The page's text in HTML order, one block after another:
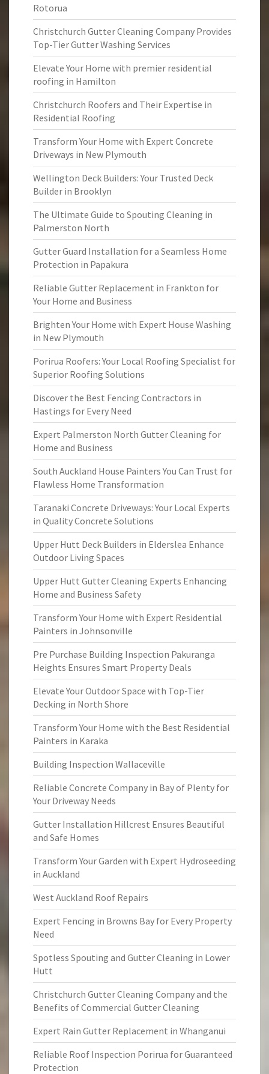
Rotorua
Christchurch Gutter Cleaning Company Provides
Top-Tier Gutter Washing Services
Elevate Your Home with premier residential
roofing in Hamilton
Christchurch Roofers and Their Expertise in
Residential Roofing
Transform Your Home with Expert Concrete
Driveways in New Plymouth
Wellington Deck Builders: Your Trusted Deck
Builder in Brooklyn
The Ultimate Guide to Spouting Cleaning in
Palmerston North
Gutter Guard Installation for a Seamless Home
Protection in Papakura
Reliable Gutter Replacement in Frankton for
Your Home and Business
Brighten Your Home with Expert House Washing
in New Plymouth
Porirua Roofers: Your Local Roofing Specialist for
Superior Roofing Solutions
Discover the Best Fencing Contractors in
Hastings for Every Need
Expert Palmerston North Gutter Cleaning for
Home and Business
South Auckland House Painters You Can Trust for
Flawless Home Transformation
Taranaki Concrete Driveways: Your Local Experts
in Quality Concrete Solutions
Upper Hutt Deck Builders in Elderslea Enhance
Outdoor Living Spaces
Upper Hutt Gutter Cleaning Experts Enhancing
Home and Business Safety
Transform Your Home with Expert Residential
Painters in Johnsonville
Pre Purchase Building Inspection Pakuranga
Heights Ensures Smart Property Deals
Elevate Your Outdoor Space with Top-Tier
Decking in North Shore
Transform Your Home with the Best Residential
Painters in Karaka
Building Inspection Wallaceville
Reliable Concrete Company in Bay of Plenty for
Your Driveway Needs
Gutter Installation Hillcrest Ensures Beautiful
and Safe Homes
Transform Your Garden with Expert Hydroseeding
in Auckland
West Auckland Roof Repairs
Expert Fencing in Browns Bay for Every Property
Need
Spotless Spouting and Gutter Cleaning in Lower
Hutt
Christchurch Gutter Cleaning Company and the
Benefits of Commercial Gutter Cleaning
Expert Rain Gutter Replacement in Whanganui
Reliable Roof Inspection Porirua for Guaranteed
Protection